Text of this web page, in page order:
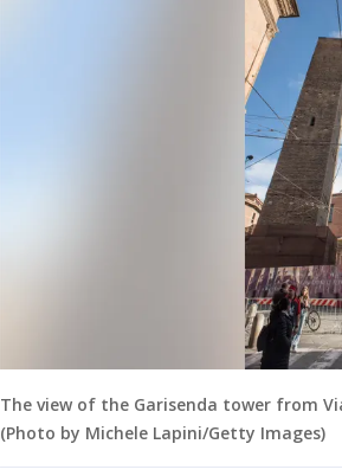
The view of the Garisenda tower from
(Photo by Michele Lapini/Getty Images)